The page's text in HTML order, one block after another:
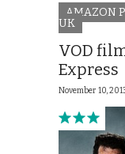
AMAZON
UK
VOD
Express
November 10,